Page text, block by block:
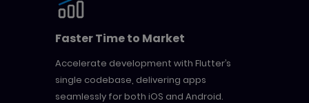
Faster Time to Market
Accelerate development with Flutter’s
single codebase, delivering apps
seamlessly for both iOS and Android.